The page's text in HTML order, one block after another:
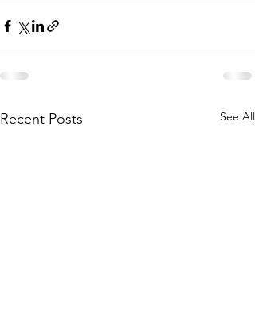
Recent Posts See All